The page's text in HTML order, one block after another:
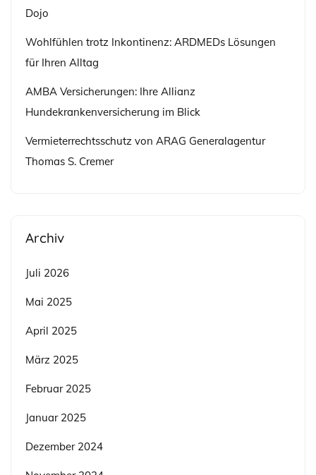
Dojo
Wohlfühlen trotz Inkontinenz: ARDMEDs Lösungen
für Ihren Alltag
AMBA Versicherungen: Ihre Allianz
Hundekrankenversicherung im Blick
Vermieterrechtsschutz von ARAG Generalagentur
Thomas S. Cremer
Archiv
Juli 2026
Mai 2025
April 2025
März 2025
Februar 2025
Januar 2025
Dezember 2024